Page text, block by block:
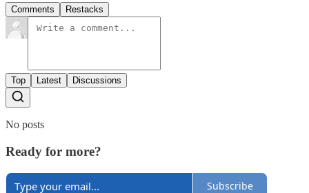
Comments Restacks
Top Latest Discussions
No posts
Ready for more?
Subscribe